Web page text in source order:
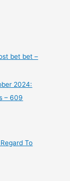
bet bet –
2024:
– 609
To